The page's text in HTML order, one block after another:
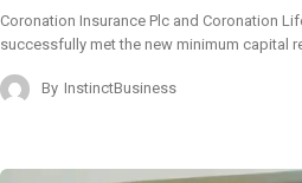
Coronation Insurance Plc and Coronation
successfully met the new minimum capital
By InstinctBusiness